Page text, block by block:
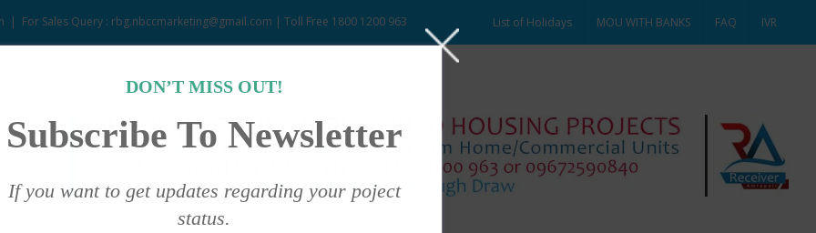
| For Sales Query : rbg.nbccmarketing@gmail.com | Toll Free 1800 1200 963 List of Holidays MOU WITH BANKS FAQ IVR
DON’T MISS OUT!
Subscribe To Newsletter
If you want to get updates regarding your poject
status.